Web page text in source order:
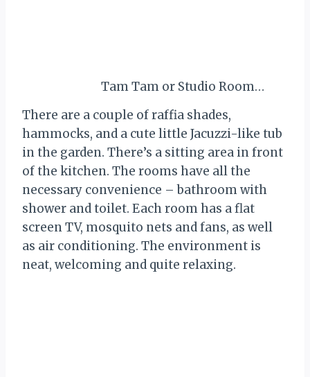
Tam Tam or Studio Room…
There are a couple of raffia shades,
hammocks, and a cute little Jacuzzi-like tub
in the garden. There’s a sitting area in front
of the kitchen. The rooms have all the
necessary convenience – bathroom with
shower and toilet. Each room has a flat
screen TV, mosquito nets and fans, as well
as air conditioning. The environment is
neat, welcoming and quite relaxing.